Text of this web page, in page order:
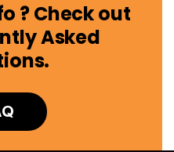
? Check out
Asked